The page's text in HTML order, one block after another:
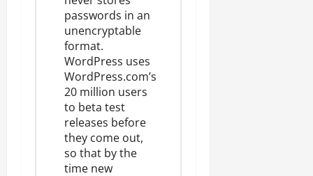
passwords in an
unencryptable
format.
WordPress uses
WordPress.com’s
20 million users
to beta test
releases before
they come out,
so that by the
time new